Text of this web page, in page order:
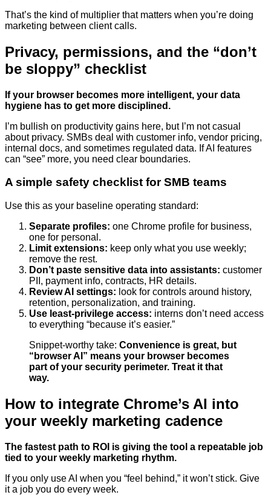
That’s the kind of multiplier that matters when you’re doing
marketing between client calls.
Privacy, permissions, and the “don’t
be sloppy” checklist
If your browser becomes more intelligent, your data
hygiene has to get more disciplined.
I’m bullish on productivity gains here, but I’m not casual
about privacy. SMBs deal with customer info, vendor pricing,
internal docs, and sometimes regulated data. If AI features
can “see” more, you need clear boundaries.
A simple safety checklist for SMB teams
Use this as your baseline operating standard:
Separate profiles: one Chrome profile for business,
one for personal.
Limit extensions: keep only what you use weekly;
remove the rest.
Don’t paste sensitive data into assistants: customer
PII, payment info, contracts, HR details.
Review AI settings: look for controls around history,
retention, personalization, and training.
Use least-privilege access: interns don’t need access
to everything “because it’s easier.”
Snippet-worthy take: Convenience is great, but
“browser AI” means your browser becomes
part of your security perimeter. Treat it that
way.
How to integrate Chrome’s AI into
your weekly marketing cadence
The fastest path to ROI is giving the tool a repeatable job
tied to your weekly marketing rhythm.
If you only use AI when you “feel behind,” it won’t stick. Give
it a job you do every week.